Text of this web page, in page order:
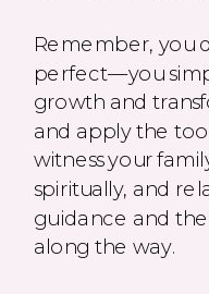
Remember, you
perfect—you
growth and
and apply the
witness your
spiritually, and
guidance and
along the way.